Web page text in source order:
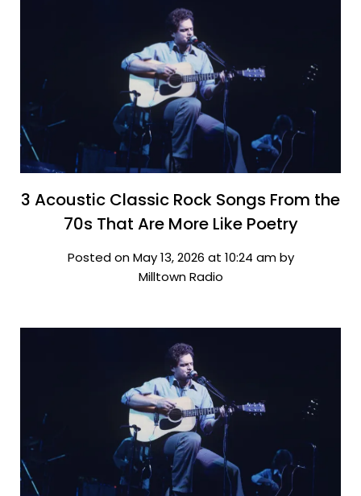
3 Acoustic Classic Rock Songs From the
70s That Are More Like Poetry
Posted on May 13, 2026 at 10:24 am by
Milltown Radio